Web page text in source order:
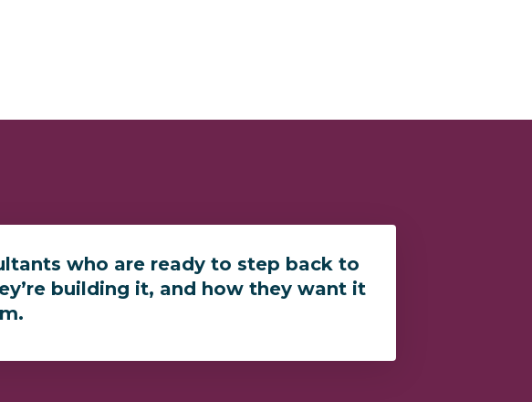
who are ready to step back to
building it, and how they want it